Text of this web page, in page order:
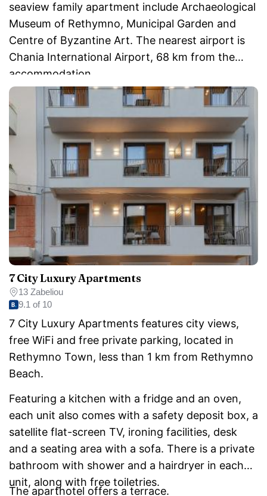
seaview family apartment include Archaeological
Museum of Rethymno, Municipal Garden and
Centre of Byzantine Art. The nearest airport is
Chania International Airport, 68 km from the
accommodation.
7 City Luxury Apartments
13 Zabeliou
9.1 of 10
7 City Luxury Apartments features city views,
free WiFi and free private parking, located in
Rethymno Town, less than 1 km from Rethymno
Beach.
Featuring a kitchen with a fridge and an oven,
each unit also comes with a safety deposit box, a
satellite flat-screen TV, ironing facilities, desk
and a seating area with a sofa. There is a private
bathroom with shower and a hairdryer in each
unit, along with free toiletries.
The aparthotel offers a terrace.